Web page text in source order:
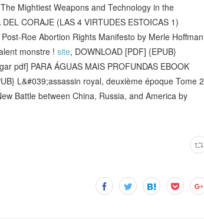
Mightiest Weapons and Technology in the
CORAJE (LAS 4 VIRTUDES ESTOICAS 1)
Roe Abortion Rights Manifesto by Merle Hoffman
monstre ! site, DOWNLOAD [PDF] {EPUB}
pdf] PARA ÁGUAS MAIS PROFUNDAS EBOOK
L&#039;assassin royal, deuxième époque Tome 2
Battle between China, Russia, and America by